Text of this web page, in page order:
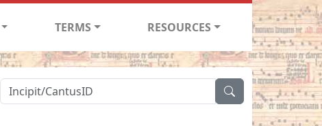
TERMS RESOURCES